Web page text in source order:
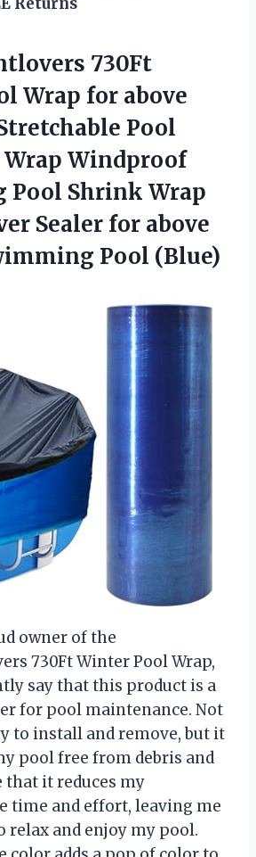
730Ft
Wrap for above
Pool
Wrap Windproof
Pool Shrink Wrap
Sealer for above
Pool (Blue)
owner of the
730Ft Winter Pool Wrap,
say that this product is a
for pool maintenance. Not
to install and remove, but it
pool free from debris and
that it reduces my
time and effort, leaving me
relax and enjoy my pool.